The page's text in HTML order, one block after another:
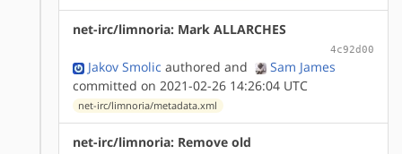
net-irc/limnoria: Mark ALLARCHES
4c92d00
Jakov Smolic authored and
Sam James
committed on 2021-02-26 14:26:04 UTC
net-irc/limnoria/metadata.xml
net-irc/limnoria: Remove old